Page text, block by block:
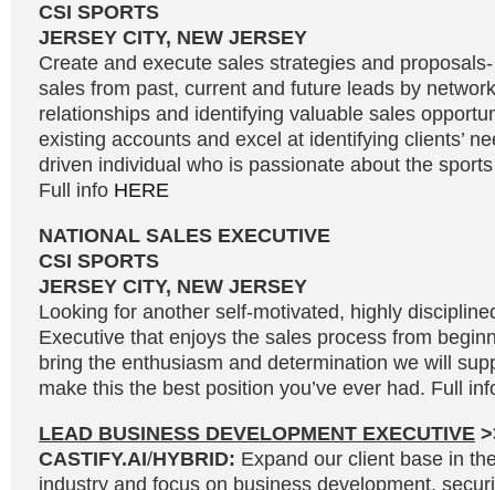
CSI SPORTS
JERSEY CITY, NEW JERSEY
Create and execute sales strategies and
sales from past, current and future leads by
relationships and identifying valuable sales
existing accounts and excel at identifying clients’
driven individual who is passionate about the
Full info HERE
NATIONAL SALES EXECUTIVE
CSI SPORTS
JERSEY CITY, NEW JERSEY
Looking for another self-motivated, highly
Executive that enjoys the sales process from
bring the enthusiasm and determination we will
make this the best position you’ve ever had. Full
LEAD BUSINESS DEVELOPMENT EXECUTIVE
CASTIFY.AI/HYBRID: Expand our client base in
industry and focus on business development,